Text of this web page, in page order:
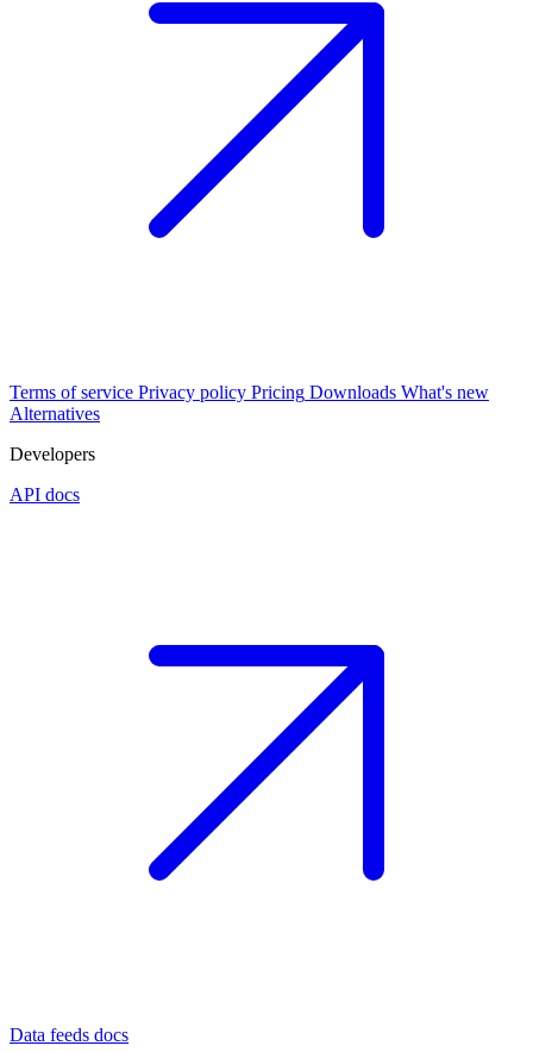
Terms of service Privacy policy Pricing Downloads What's new
Alternatives
Developers
API docs
Data feeds docs